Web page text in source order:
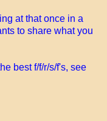
at that once in a
to share what you
best f/f/r/s/f's, see